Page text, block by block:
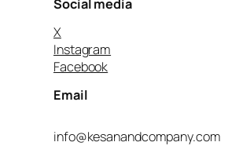
Social media
X
Instagram
Facebook
Email
info@kesanandcompany.com